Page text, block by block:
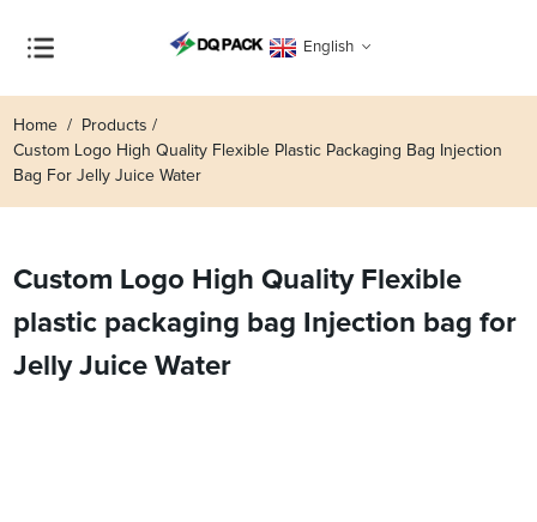
English
Home
Products
Custom Logo High Quality Flexible Plastic Packaging Bag Injection
Bag For Jelly Juice Water
Custom Logo High Quality Flexible
plastic packaging bag Injection bag for
Jelly Juice Water